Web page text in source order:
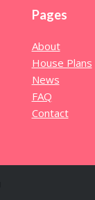
Pages
About
House Plans
News
FAQ
Contact